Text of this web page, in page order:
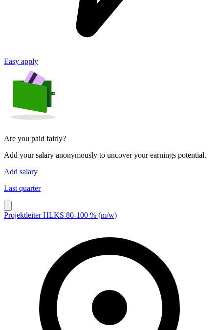
Easy apply
Are you paid fairly?
Add your salary anonymously to uncover your earnings potential.
Add salary
Last quarter
Projektleiter HLKS 80-100 % (m/w)